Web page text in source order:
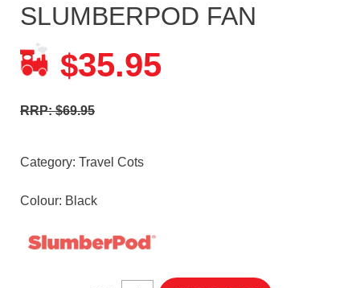
SLUMBERPOD FAN
$35.95
RRP: $69.95
Category: Travel Cots
Colour: Black